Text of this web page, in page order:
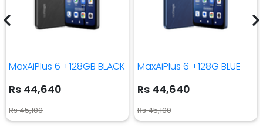
MaxAiPlus 6 +128GB BLACK
Rs 44,640
Rs 45,100
MaxAiPlus 6 +128G BLUE
Rs 44,640
Rs 45,100